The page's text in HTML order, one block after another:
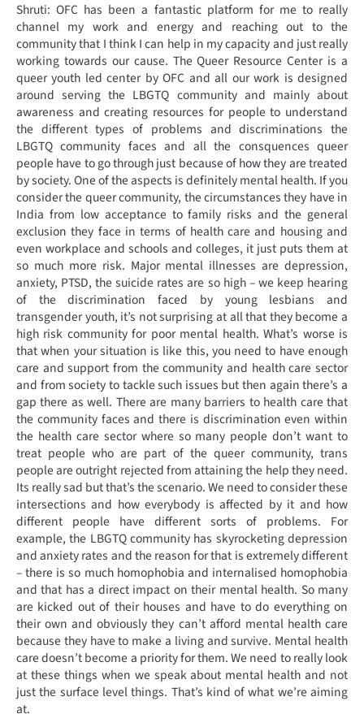
Shruti: OFC has been a fantastic platform for me to really
channel my work and energy and reaching out to the
community that I think I can help in my capacity and just really
working towards our cause. The Queer Resource Center is a
queer youth led center by OFC and all our work is designed
around serving the LBGTQ community and mainly about
awareness and creating resources for people to understand
the different types of problems and discriminations the
LBGTQ community faces and all the consquences queer
people have to go through just because of how they are treated
by society. One of the aspects is definitely mental health. If you
consider the queer community, the circumstances they have in
India from low acceptance to family risks and the general
exclusion they face in terms of health care and housing and
even workplace and schools and colleges, it just puts them at
so much more risk. Major mental illnesses are depression,
anxiety, PTSD, the suicide rates are so high – we keep hearing
of the discrimination faced by young lesbians and
transgender youth, it’s not surprising at all that they become a
high risk community for poor mental health. What’s worse is
that when your situation is like this, you need to have enough
care and support from the community and health care sector
and from society to tackle such issues but then again there’s a
gap there as well. There are many barriers to health care that
the community faces and there is discrimination even within
the health care sector where so many people don’t want to
treat people who are part of the queer community, trans
people are outright rejected from attaining the help they need.
Its really sad but that’s the scenario. We need to consider these
intersections and how everybody is affected by it and how
different people have different sorts of problems. For
example, the LBGTQ community has skyrocketing depression
and anxiety rates and the reason for that is extremely different
– there is so much homophobia and internalised homophobia
and that has a direct impact on their mental health. So many
are kicked out of their houses and have to do everything on
their own and obviously they can’t afford mental health care
because they have to make a living and survive. Mental health
care doesn’t become a priority for them. We need to really look
at these things when we speak about mental health and not
just the surface level things. That’s kind of what we’re aiming
at.